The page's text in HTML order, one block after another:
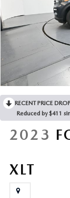
MAZDA
ACCESSIBILITY
RECENT PRICE
Reduced by $411
2023
XLT